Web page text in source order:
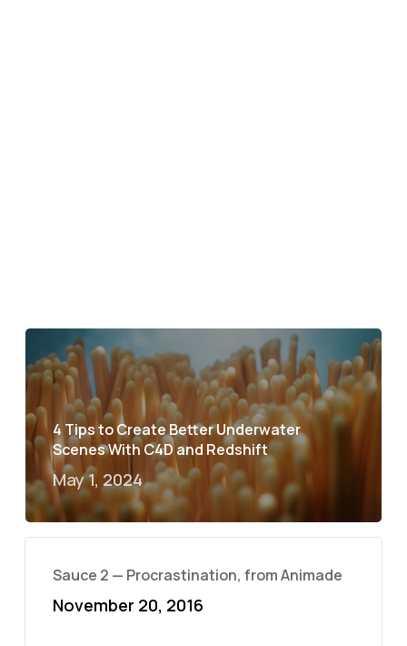
4 Tips to Create Better Underwater
Scenes With C4D and Redshift
May 1, 2024
Sauce 2 — Procrastination, from Animade
November 20, 2016